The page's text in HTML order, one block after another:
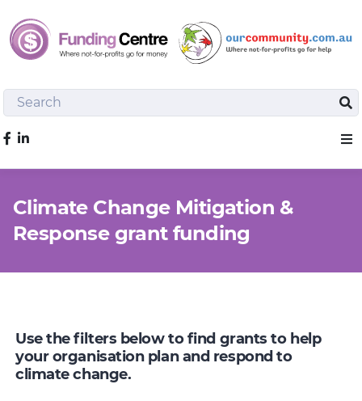
Search
Like us on Facebook
Climate Change Mitigation &
Response grant funding
Use the filters below to find grants to help
your organisation plan and respond to
climate change.